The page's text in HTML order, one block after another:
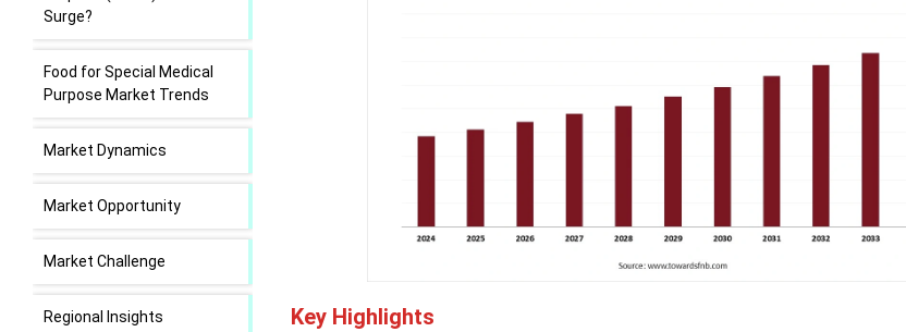
Surge?
Food for Special Medical
Purpose Market Trends
Market Dynamics
Market Opportunity
Market Challenge
Regional Insights Key Highlights